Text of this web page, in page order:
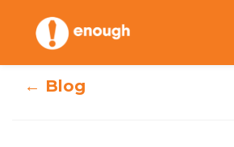
content
← Blog